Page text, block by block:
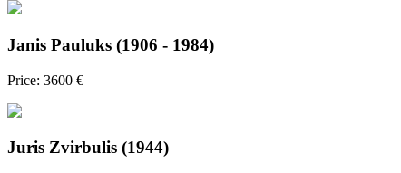
Janis Pauluks (1906 - 1984)
Price: 3600 €
Juris Zvirbulis (1944)